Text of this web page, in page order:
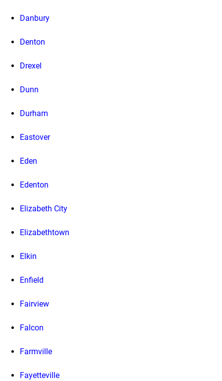
Danbury
Denton
Drexel
Dunn
Durham
Eastover
Eden
Edenton
Elizabeth City
Elizabethtown
Elkin
Enfield
Fairview
Falcon
Farmville
Fayetteville